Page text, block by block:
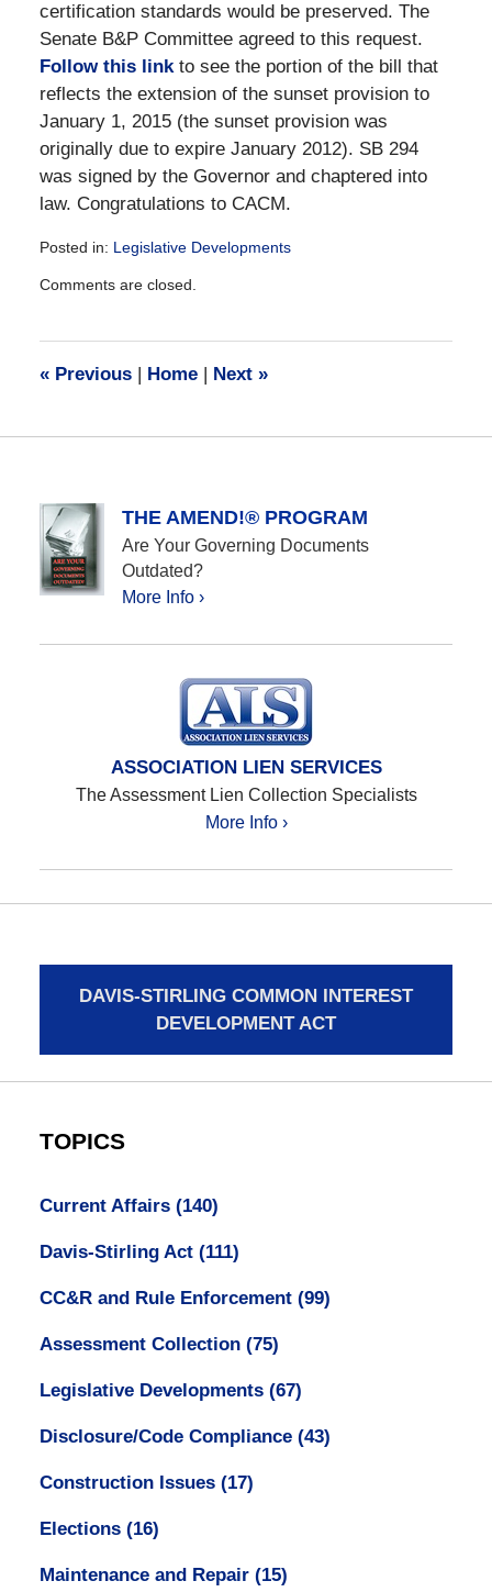
certification standards would be preserved. The
Senate B&P Committee agreed to this request.
Follow this linkto see the portion of the bill that
reflects the extension of the sunset provision to
January 1, 2015 (the sunset provision was
originally due to expire January 2012). SB 294
was signed by the Governor and chaptered into
law. Congratulations to CACM.
Posted in: Legislative Developments
December
am
Comments are closed.
«Previous | Home | Next »
THE AMEND!® PROGRAM
Are Your Governing Documents
Outdated?
More Info ›
ASSOCIATION LIEN SERVICES
The Assessment Lien Collection Specialists
More Info ›
DAVIS-STIRLING COMMON INTEREST
DEVELOPMENT ACT
TOPICS
Current Affairs (140)
Davis-Stirling Act (111)
CC&R and Rule Enforcement (99)
Assessment Collection (75)
Legislative Developments (67)
Disclosure/Code Compliance (43)
Construction Issues (17)
Elections (16)
Maintenance and Repair (15)